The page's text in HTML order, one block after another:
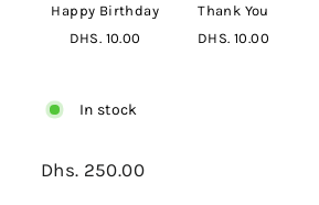
Happy Birthday
DHS. 10.00
Thank You
DHS. 10.00
In stock
Regular
Dhs. 250.00Dhs.